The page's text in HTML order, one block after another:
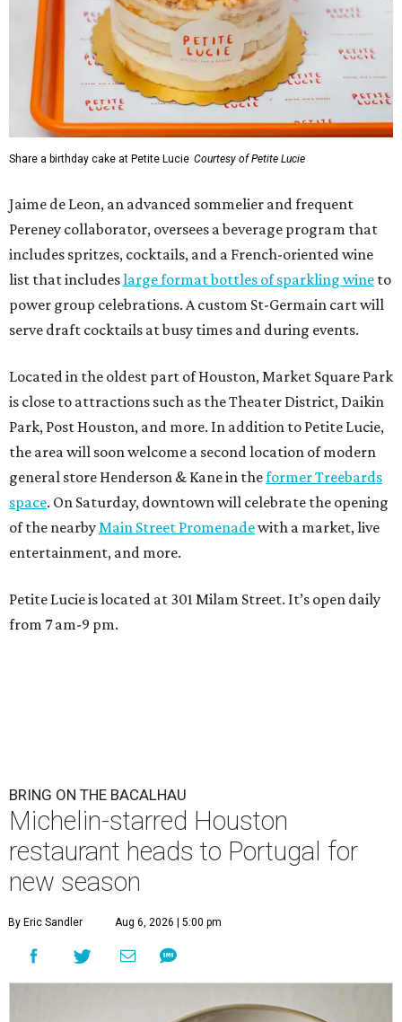
Share a birthday cake at Petite Lucie Courtesy of Petite Lucie
Jaime de Leon, an advanced sommelier and frequent
Pereney collaborator, oversees a beverage program that
includes spritzes, cocktails, and a French-oriented wine
list that includeslarge format bottles of sparkling wine to
power group celebrations. A custom St-Germain cart will
serve draft cocktails at busy times and during events.
Located in the oldest part of Houston, Market Square Park
is close to attractions such as the Theater District, Daikin
Park, Post Houston, and more. In addition to Petite Lucie,
the area will soon welcome a second location of modern
general store Henderson & Kane in theformer Treebards
space. On Saturday, downtown will celebrate the opening
of the nearby Main Street Promenadewith a market, live
entertainment, and more.
Petite Lucie is located at 301 Milam Street. It’s open daily
from 7 am-9 pm.
BRING ON THE BACALHAU
Michelin-starred Houston
restaurant heads to Portugal for
new season
By Eric Sandler Aug 6, 2026 | 5:00 pm